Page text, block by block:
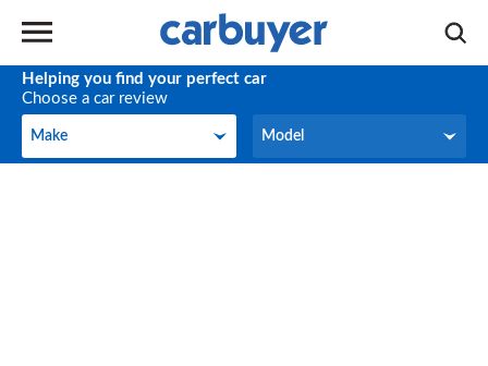
Helping you find your perfect car
Choose a car review
Make
Make Model
Model